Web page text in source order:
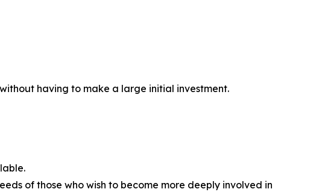
having to make a large initial investment.
of those who wish to become more deeply involved in